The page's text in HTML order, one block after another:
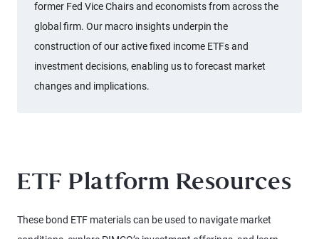
former Fed Vice Chairs and economists from across the
global firm. Our macro insights underpin the
construction of our active fixed income ETFs and
investment decisions, enabling us to forecast market
changes and implications.
ETF Platform Resources
These bond ETF materials can be used to navigate market